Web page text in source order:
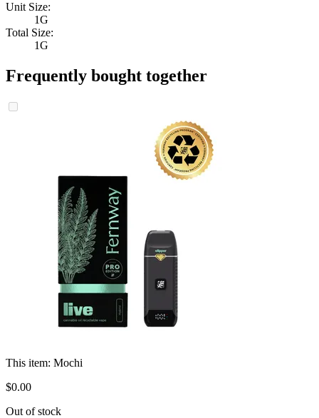
Unit Size:
1G
Total Size:
1G
Frequently bought together
This item: Mochi
$0.00
Out of stock